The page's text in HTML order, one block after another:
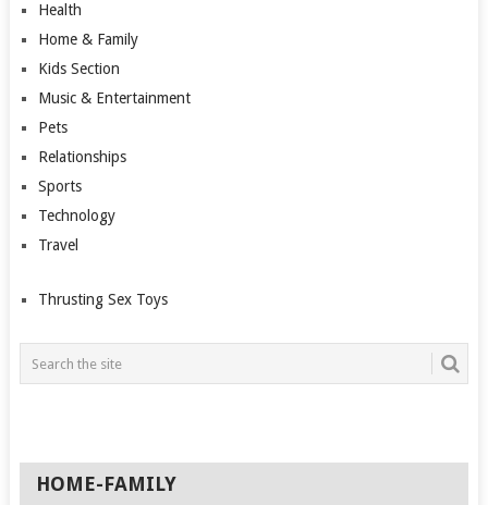
Health
Home & Family
Kids Section
Music & Entertainment
Pets
Relationships
Sports
Technology
Travel
Thrusting Sex Toys
HOME-FAMILY